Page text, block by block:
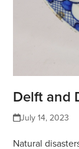
Delft and
July 14, 2023
Natural